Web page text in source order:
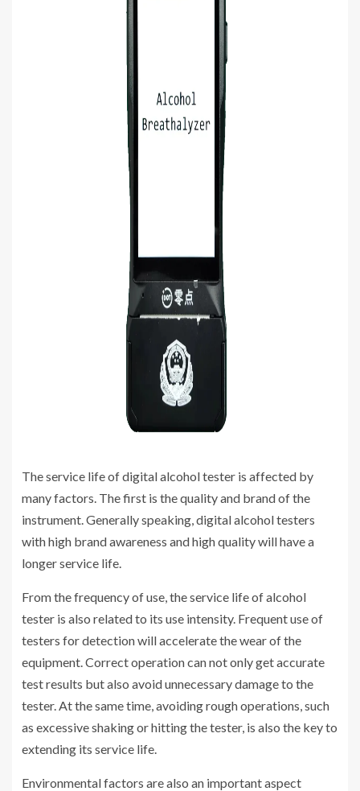
The service life of digital alcohol tester is affected by
many factors. The first is the quality and brand of the
instrument. Generally speaking, digital alcohol testers
with high brand awareness and high quality will have a
longer service life.
From the frequency of use, the service life of alcohol
tester is also related to its use intensity. Frequent use of
testers for detection will accelerate the wear of the
equipment. Correct operation can not only get accurate
test results but also avoid unnecessary damage to the
tester. At the same time, avoiding rough operations, such
as excessive shaking or hitting the tester, is also the key to
extending its service life.
Environmental factors are also an important aspect